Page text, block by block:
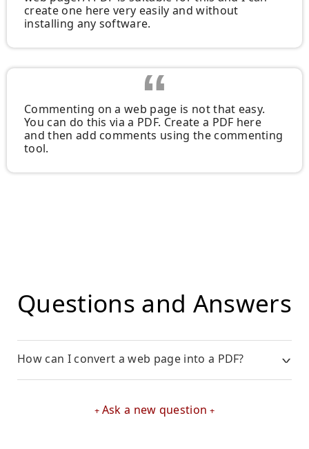
create one here very easily and without
installing any software.
Commenting on a web page is not that easy.
You can do this via a PDF. Create a PDF here
and then add comments using the commenting
tool.
Questions and Answers
How can I convert a web page into a PDF?
Ask a new question